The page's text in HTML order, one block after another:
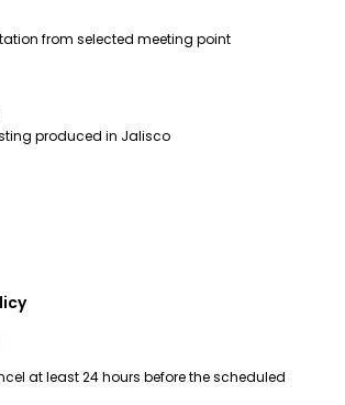
from selected meeting point
produced in Jalisco
at least 24 hours before the scheduled